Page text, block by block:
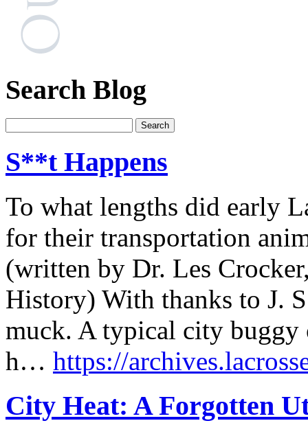
Search Blog
S**t Happens
To what lengths did early
for their transportation
(written by Dr. Les
History) With thanks to J.
muck. A typical city buggy
h… https://
City Heat: A Forgotten